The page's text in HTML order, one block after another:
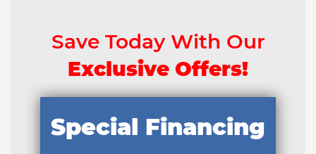
Save Today With Our
Exclusive Offers!
Special Financing